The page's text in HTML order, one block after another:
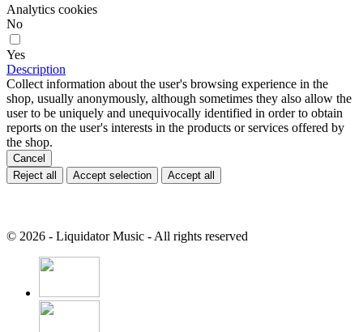
Analytics cookies
No
Yes
Description
Collect information about the user's browsing experience in the
shop, usually anonymously, although sometimes they also allow the
user to be uniquely and unequivocally identified in order to obtain
reports on the user's interests in the products or services offered by
the shop.
Cancel
Reject all
Accept selection Accept all
© 2026 - Liquidator Music - All rights reserved